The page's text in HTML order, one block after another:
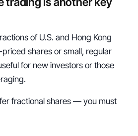
of U.S. and Hong Kong
shares or small, regular
for new investors or those
fractional shares — you must